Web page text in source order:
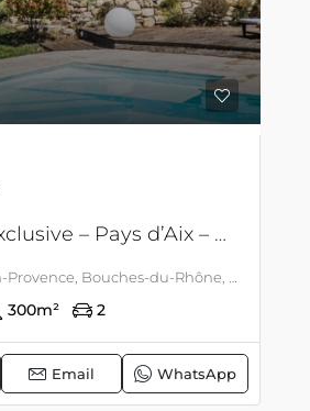
For sale : Exclusive – Pays d’Aix – Between Sainte Victoire and Luberon – Remarkable villa with swimming pool
300m² 2
Email WhatsApp